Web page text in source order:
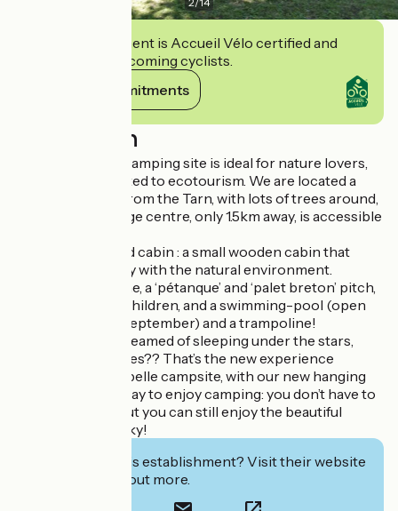
This establishment is Accueil Vélo certified and
commits to welcoming cyclists.
View its commitments
Description
This small family camping site is ideal for nature lovers,
as we are committed to ecotourism. We are located a
hundred metres from the Tarn, with lots of trees around,
and Ispagnac village centre, only 1.5km away, is accessible
You can rent a pod cabin : a small wooden cabin that
blends in perfectly with the natural environment.
We have a slackline, a ‘pétanque’ and ‘palet breton’ pitch,
a playground for children, and a swimming-pool (open
only in June and September) and a trampoline!
And who never dreamed of sleeping under the stars,
hanging in the trees?? That’s the new experience
available in Aiguebelle campsite, with our new hanging
tents! It is a new way to enjoy camping: you don’t have to
pitch your tent, but you can still enjoy the beautiful
Cévennes night sky!
Interested in this establishment? Visit their website
to book or find out more.